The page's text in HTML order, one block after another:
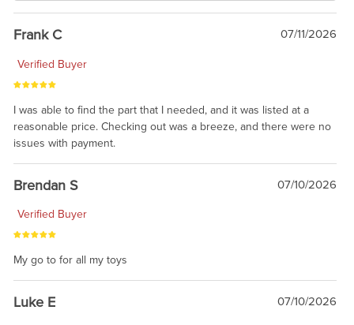
awsome, thanks for sharing. Head on over to Reddit, where the
prevailing wisdom is that we do not ship at all. LOL.
Frank C 07/11/2026
Verified Buyer
I was able to find the part that I needed, and it was listed at a
reasonable price. Checking out was a breeze, and there were no
issues with payment.
Brendan S 07/10/2026
Verified Buyer
My go to for all my toys
Luke E 07/10/2026